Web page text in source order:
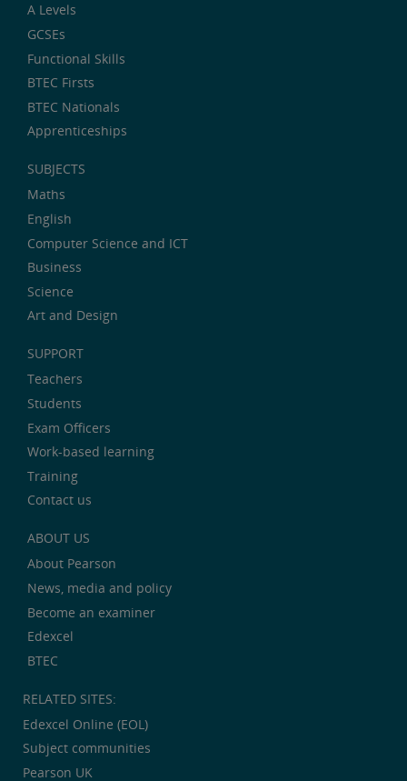
A Levels
GCSEs
Functional Skills
BTEC Firsts
BTEC Nationals
Apprenticeships
SUBJECTS
Maths
English
Computer Science and ICT
Business
Science
Art and Design
SUPPORT
Teachers
Students
Exam Officers
Work-based learning
Training
Contact us
ABOUT US
About Pearson
News, media and policy
Become an examiner
Edexcel
BTEC
RELATED SITES:
Edexcel Online (EOL)
Subject communities
Pearson UK